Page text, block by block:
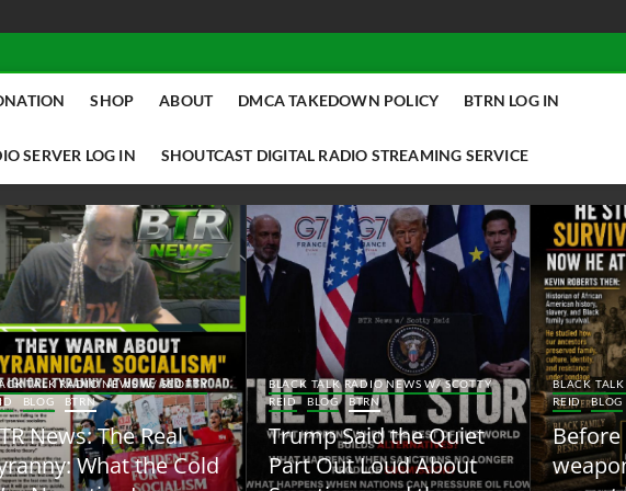
SHOP ABOUT DMCA TAKEDOWN POLICY BTRN LOG IN
SERVER LOG IN SHOUTCAST DIGITAL RADIO STREAMING SERVICE
TALK RADIO NEWS W/ SCOTTY
BLOG BTRN
News: The Real
What the Cold
BLACK TALK RADIO NEWS W/ SCOTTY
REID
BLOG BTRN
Trump Said the Quiet
Part Out Loud About
BLACK
REID
BLOG